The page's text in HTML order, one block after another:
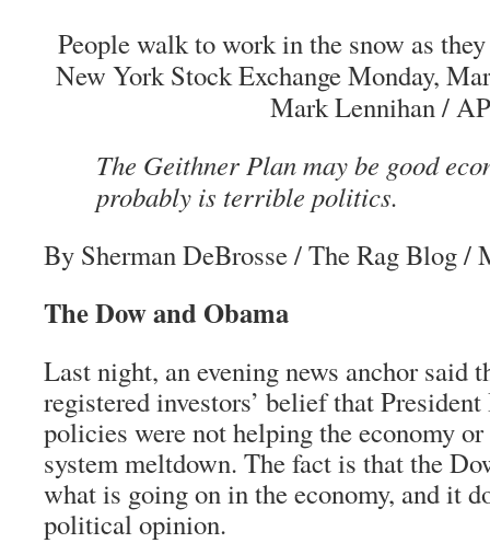
People walk to work in the snow as
New York Stock Exchange Monday,
Mark Lennihan /
The Geithner Plan may be good
probably is terrible politics.
By Sherman DeBrosse/ The Rag Blog /
The Dow and Obama
Last night, an evening news anchor said
registered investors’ belief that President
policies were not helping the economy
system meltdown. The fact is that the
what is going on in the economy, and it
political opinion.